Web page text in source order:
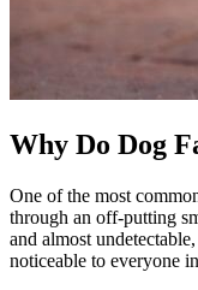
Why Do Dog
One of the most
through an off-putting
and almost
noticeable to everyone